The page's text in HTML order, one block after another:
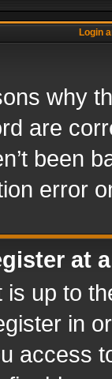
Login
why
are
been
error
at
is up to
in
access